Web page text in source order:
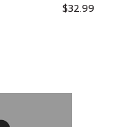
$32.99